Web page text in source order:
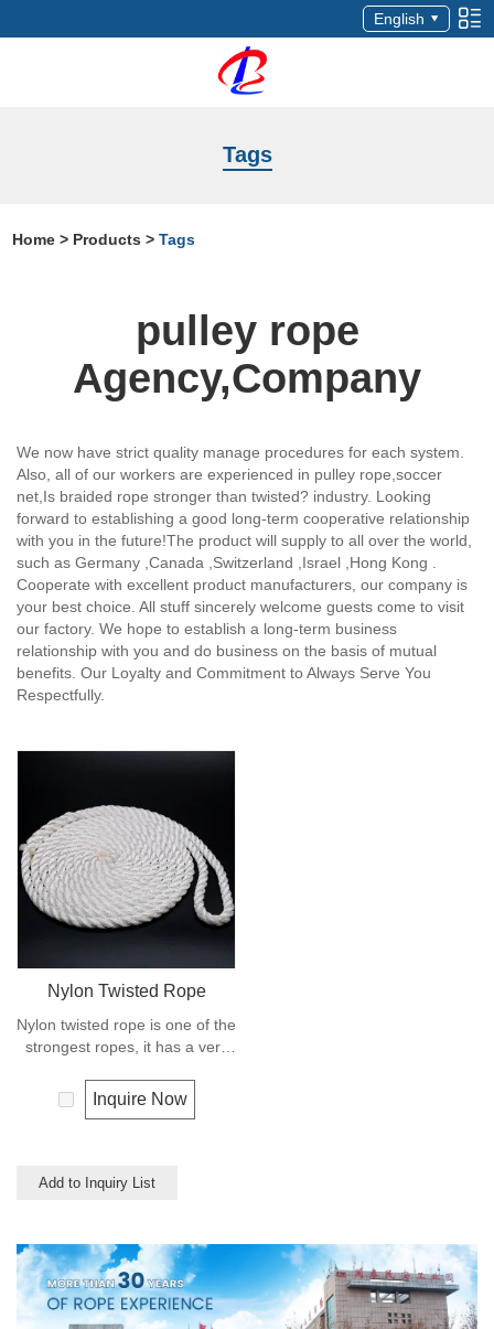
English
Tags
Home > Products >Tags
pulley rope
Agency,Company
We now have strict quality manage procedures for each system.
Also, all of our workers are experienced in pulley rope,soccer
net,Is braided rope stronger than twisted? industry. Looking
forward to establishing a good long-term cooperative relationship
with you in the future!The product will supply to all over the world,
such as Germany ,Canada ,Switzerland ,Israel ,Hong Kong .
Cooperate with excellent product manufacturers, our company is
your best choice. All stuff sincerely welcome guests come to visit
our factory. We hope to establish a long-term business
relationship with you and do business on the basis of mutual
benefits. Our Loyalty and Commitment to Always Serve You
Respectfully.
Nylon Twisted Rope
Nylon twisted rope is one of the
strongest ropes, it has a very
working at height, crane,
defence, recreational marine,
& rescue utility etc.
Inquire Now
Add to Inquiry List